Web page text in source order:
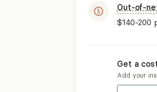
Out-of-
$140-200
Get a
Add your